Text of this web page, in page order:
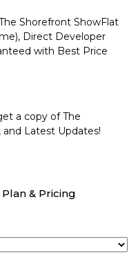
Shorefront ShowFlat
Direct Developer
with Best Price
a copy of The
Latest Updates!
& Pricing